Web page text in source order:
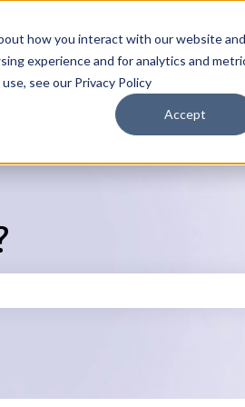
how you interact with our website and
experience and for analytics and
see our Privacy Policy
Accept